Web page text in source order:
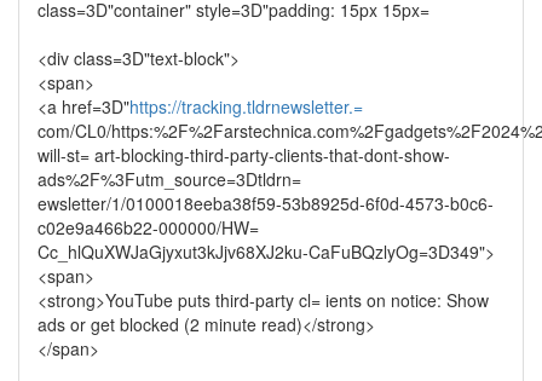
class=3D"container" style=3D"padding: 15px 15px=
<div class=3D"text-block">
<span>
<a href=3D"https://tracking.tldrnewsletter.=
com/CL0/
will-st= art-blocking-third-party-clients-that-dont-show-
ads%2F%3Futm_source=3Dtldrn=
ewsletter/1/0100018eeba38f59-53b8925d-6f0d-4573-b0c6-
c02e9a466b22-000000/HW=
Cc_hlQuXWJaGjyxut3kJjv68XJ2ku-CaFuBQzlyOg=3D349">
<span>
<strong>YouTube puts third-party cl= ients on notice: Show
ads or get blocked (2 minute read)</strong>
</span>